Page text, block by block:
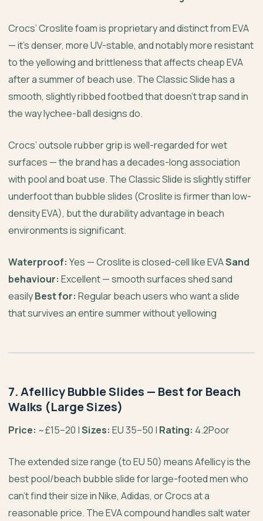
Crocs’ Croslite foam is proprietary and distinct from EVA
— it’s denser, more UV-stable, and notably more resistant
to the yellowing and brittleness that affects cheap EVA
after a summer of beach use. The Classic Slide has a
smooth, slightly ribbed footbed that doesn’t trap sand in
the way lychee-ball designs do.
Crocs’ outsole rubber grip is well-regarded for wet
surfaces — the brand has a decades-long association
with pool and boat use. The Classic Slide is slightly stiffer
underfoot than bubble slides (Croslite is firmer than low-
density EVA), but the durability advantage in beach
environments is significant.
Waterproof: Yes — Croslite is closed-cell like EVASand
behaviour: Excellent — smooth surfaces shed sand
easilyBest for: Regular beach users who want a slide
that survives an entire summer without yellowing
7. Afellicy Bubble Slides — Best for Beach
Walks (Large Sizes)
Price: ~£15–20 |Sizes: EU 35–50 | Rating: 4.2Poor
The extended size range (to EU 50) means Afellicy is the
best pool/beach bubble slide for large-footed men who
can’t find their size in Nike, Adidas, or Crocs at a
reasonable price. The EVA compound handles salt water